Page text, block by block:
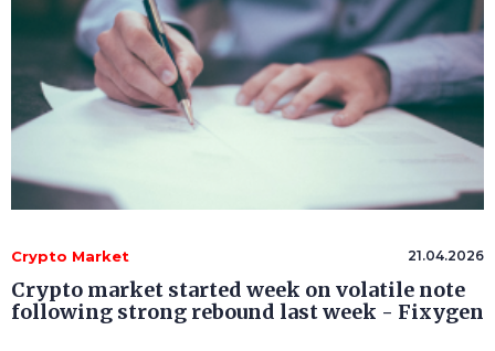
Crypto Market 21.04.2026
Crypto market started week on volatile note
following strong rebound last week - Fixygen